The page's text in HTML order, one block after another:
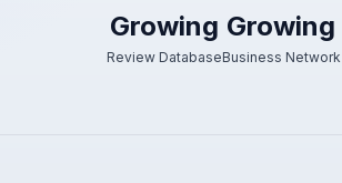
Growing
Review Database
Growing
Business Network